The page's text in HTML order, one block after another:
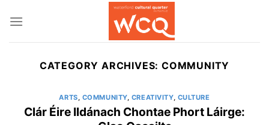
CATEGORY ARCHIVES: COMMUNITY
ARTS, COMMUNITY, CREATIVITY, CULTURE
Clár Éire Ildánach Chontae Phort Láirge: